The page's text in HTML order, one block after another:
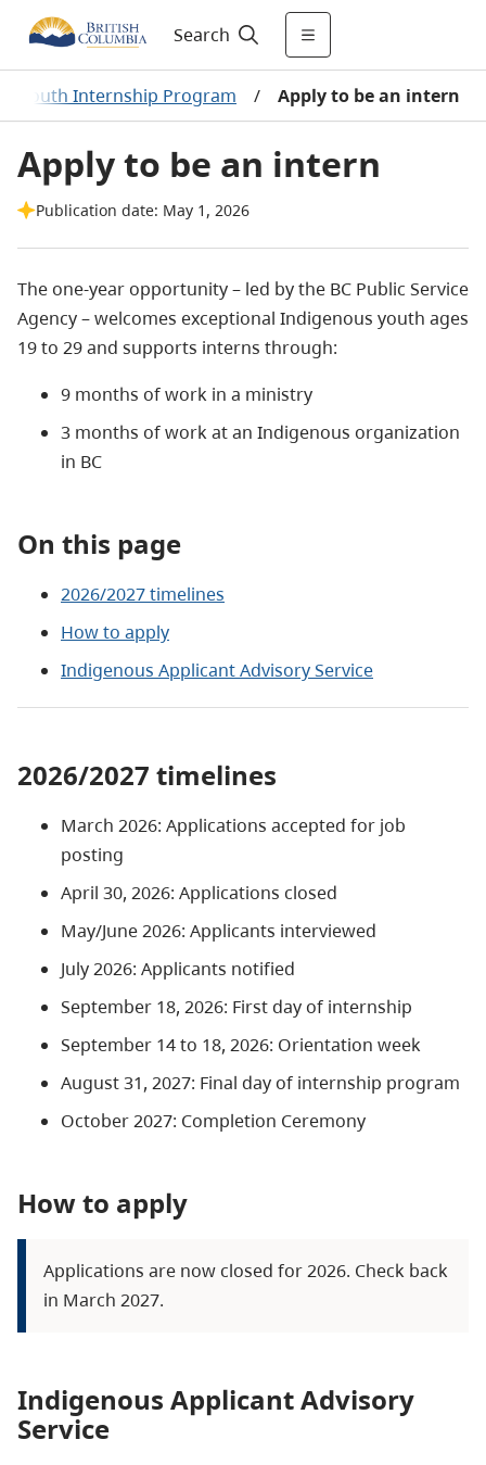
Search
Youth Internship Program / Apply to be an intern
Apply to be an intern
Publication date: May 1, 2026
The one-year opportunity – led by the BC Public Service
Agency – welcomes exceptional Indigenous youth ages
19 to 29 and supports interns through:
9 months of work in a ministry
3 months of work at an Indigenous organization
in BC
On this page
2026/2027 timelines
How to apply
Indigenous Applicant Advisory Service
2026/2027 timelines
March 2026: Applications accepted for job
posting
April 30, 2026: Applications closed
May/June 2026: Applicants interviewed
July 2026: Applicants notified
September 18, 2026: First day of internship
September 14 to 18, 2026: Orientation week
August 31, 2027: Final day of internship program
October 2027: Completion Ceremony
How to apply
Applications are now closed for 2026. Check back
in March 2027.
Indigenous Applicant Advisory
Service